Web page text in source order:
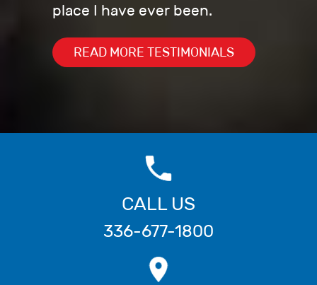
place I have ever been.
READ MORE TESTIMONIALS
CALL US
336-677-1800